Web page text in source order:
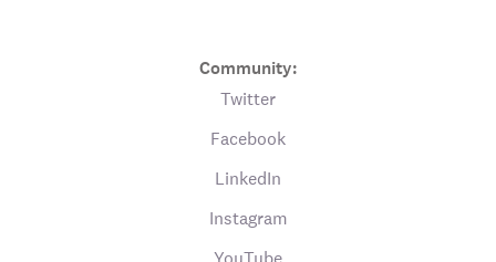
Community:
Twitter
Facebook
LinkedIn
Instagram